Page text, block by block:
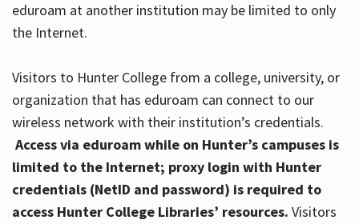
eduroam at another institution may be limited to only
the Internet.
Visitors to Hunter College from a college, university, or
organization that has eduroam can connect to our
wireless network with their institution’s credentials.
Access via eduroam while on Hunter’s campuses is
limited to the Internet; proxy login with Hunter
credentials (NetID and password) is required to
access Hunter College Libraries’ resources. Visitors